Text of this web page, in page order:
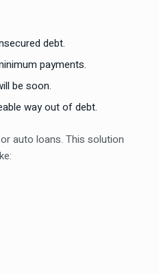
debt.
payments.
be soon.
way out of debt.
auto loans. This solution